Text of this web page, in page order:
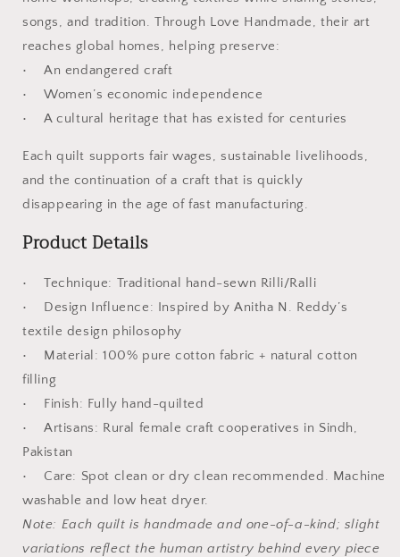
songs, and tradition. Through Love Handmade, their art
reaches global homes, helping preserve:
• An endangered craft
• Women’s economic independence
• A cultural heritage that has existed for centuries
Each quilt supports fair wages, sustainable livelihoods,
and the continuation of a craft that is quickly
disappearing in the age of fast manufacturing.
Product Details
• Technique: Traditional hand-sewn Rilli/Ralli
• Design Influence: Inspired by Anitha N. Reddy’s
textile design philosophy
• Material: 100% pure cotton fabric + natural cotton
filling
• Finish: Fully hand-quilted
• Artisans: Rural female craft cooperatives in Sindh,
Pakistan
• Care: Spot clean or dry clean recommended. Machine
washable and low heat dryer.
Note: Each quilt is handmade and one-of-a-kind; slight
variations reflect the human artistry behind every piece